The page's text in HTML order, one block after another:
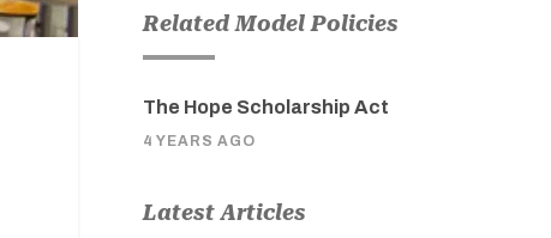
Related Model Policies
The Hope Scholarship Act
4 YEARS AGO
Latest Articles